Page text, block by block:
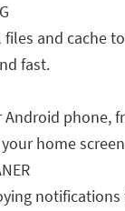
and cache
fast.
phone,
home